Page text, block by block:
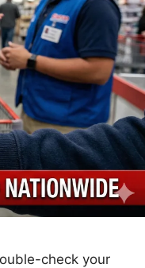
check your